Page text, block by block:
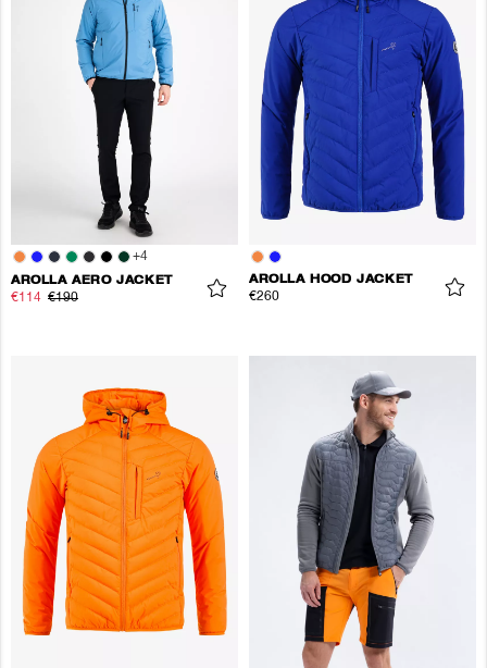
+4
AROLLA AERO JACKET
€114 €190
AROLLA HOOD JACKET
€260